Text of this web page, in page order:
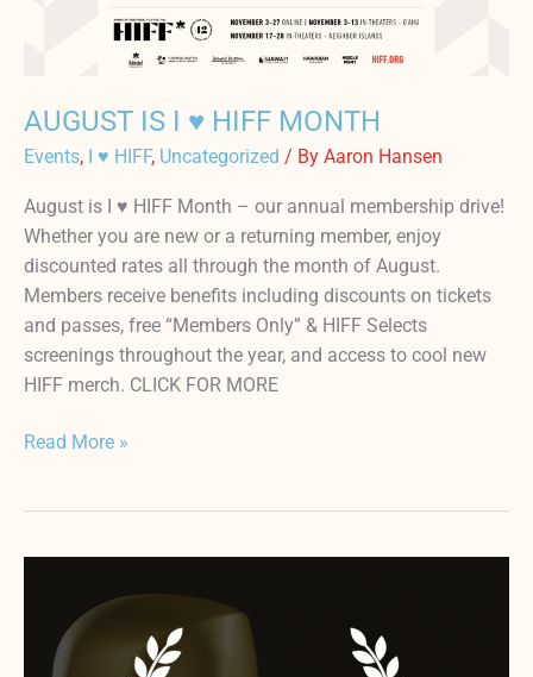
AUGUST IS I ♥️ HIFF MONTH
Events, I ♥ HIFF, Uncategorized / By Aaron Hansen
August is I ♥️ HIFF Month – our annual membership drive!
Whether you are new or a returning member, enjoy
discounted rates all through the month of August.
Members receive benefits including discounts on tickets
and passes, free “Members Only” & HIFF Selects
screenings throughout the year, and access to cool new
HIFF merch. CLICK FOR MORE
Read More »
OSCAR®-
QUALIFYING